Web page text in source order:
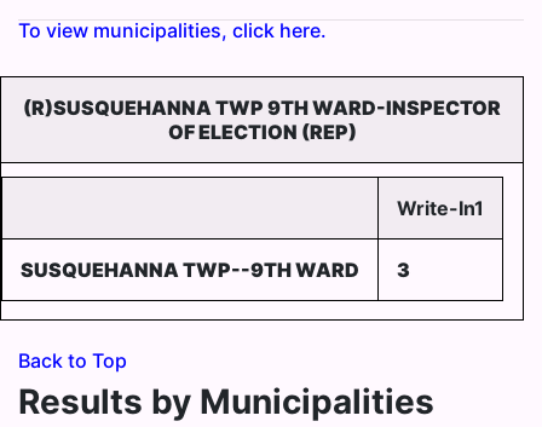
To view municipalities, click here.
(R)SUSQUEHANNA TWP 9TH WARD-INSPECTOR
OF ELECTION (REP)
Write-In1
SUSQUEHANNA TWP--9TH WARD 3
Back to Top
Results by Municipalities